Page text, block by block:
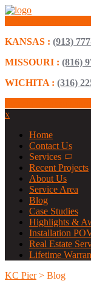
KANSAS : (913)
MISSOURI : (816)
WICHITA : (316)
x
Home
Contact Us
Services
Recent Projects
About Us
Service Area
Blog
Case Studies
Highlights &
Installation
Real Estate
Lifetime
KC Pier> Blog